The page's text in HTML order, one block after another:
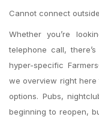
Cannot connect
Whether you’re
telephone call,
hyper-specific
we overview right here
options. Pubs,
beginning to reopen,